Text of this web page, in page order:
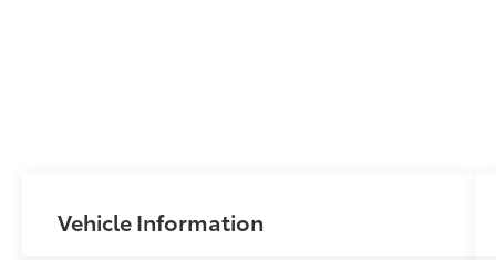
Vehicle Information